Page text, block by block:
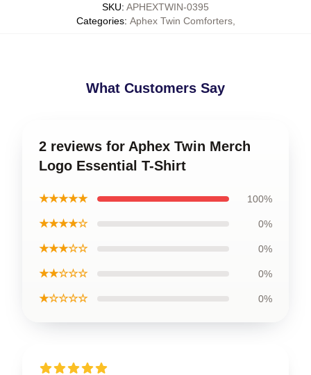
SKU: APHEXTWIN-0395
Categories: Aphex Twin Comforters,
What Customers Say
2 reviews for Aphex Twin Merch
Logo Essential T-Shirt
★★★★★ 100%
★★★★☆ 0%
★★★☆☆ 0%
★★☆☆☆ 0%
★☆☆☆☆ 0%